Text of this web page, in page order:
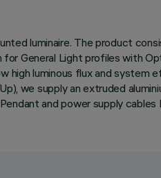
luminaire. The product
General Light profiles with
high luminous flux and system
we supply an extruded
and power supply cables